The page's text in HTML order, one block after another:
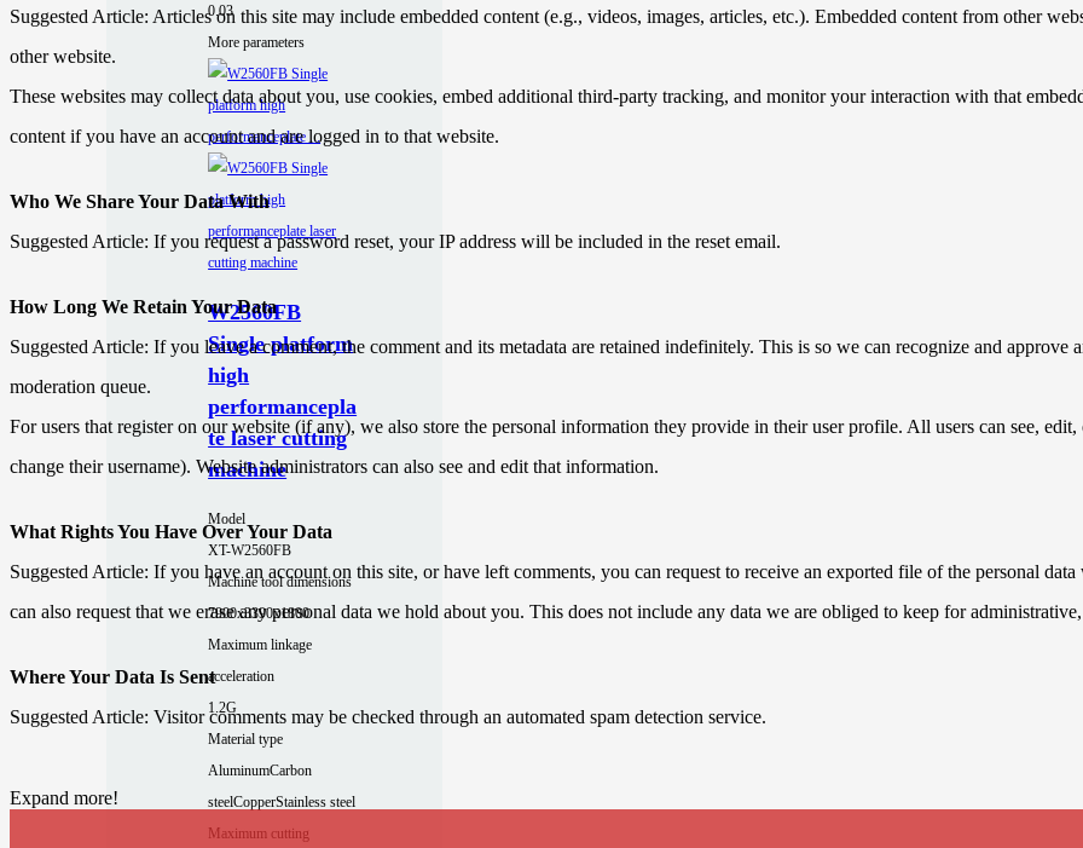
0.03
More parameters
W2560FB
Single platform
high
performancepla
te laser cutting
machine
Model
XT-W2560FB
Machine tool dimensions
7900x3390x1800
Maximum linkage
acceleration
1.2G
Material type
AluminumCarbon
steelCopperStainless steel
Maximum cutting
Suggested Article: Articles on this site may include embedded content (e.g., videos, images, articles, etc.). Embedded content from other
other website.
These websites may collect data about you, use cookies, embed additional third-party tracking, and monitor your interaction with that
content if you have an account and are logged in to that website.
Who We Share Your Data With
Suggested Article: If you request a password reset, your IP address will be included in the reset email.
How Long We Retain Your Data
Suggested Article: If you leave a comment, the comment and its metadata are retained indefinitely. This is so we can recognize and
moderation queue.
For users that register on our website (if any), we also store the personal information they provide in their user profile. All users can see,
change their username). Website administrators can also see and edit that information.
What Rights You Have Over Your Data
Suggested Article: If you have an account on this site, or have left comments, you can request to receive an exported file of the personal
can also request that we erase any personal data we hold about you. This does not include any data we are obliged to keep for
Where Your Data Is Sent
Suggested Article: Visitor comments may be checked through an automated spam detection service.
Expand more!